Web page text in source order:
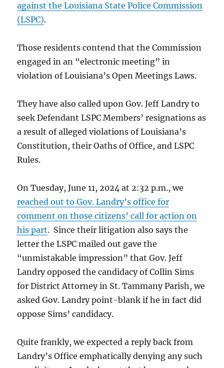
against the Louisiana State Police Commission
(LSPC).
Those residents contend that the Commission
engaged in an “electronic meeting” in
violation of Louisiana’s Open Meetings Laws.
They have also called upon Gov. Jeff Landry to
seek Defendant LSPC Members’ resignations as
a result of alleged violations of Louisiana’s
Constitution, their Oaths of Office, and LSPC
Rules.
On Tuesday, June 11, 2024 at 2:32 p.m., we
reached out to Gov. Landry’s office for
comment on those citizens’ call for action on
his part. Since their litigation also says the
letter the LSPC mailed out gave the
“unmistakable impression” that Gov. Jeff
Landry opposed the candidacy of Collin Sims
for District Attorney in St. Tammany Parish, we
asked Gov. Landry point-blank if he in fact did
oppose Sims’ candidacy.
Quite frankly, we expected a reply back from
Landry’s Office emphatically denying any such